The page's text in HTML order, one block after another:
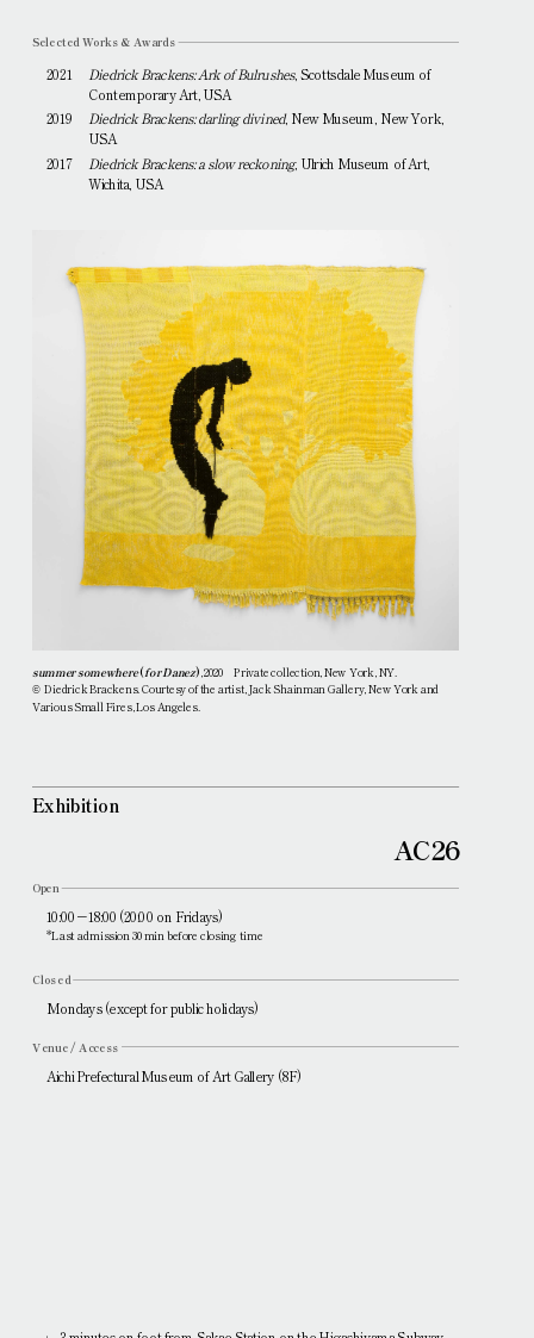
Selected Works & Awards
2021 Diedrick Brackens: Ark of Bulrushes, Scottsdale Museum of
Contemporary Art, USA
2019
Diedrick Brackens: darling divined, New Museum, New York,
USA
2017
Diedrick Brackens: a slow reckoning, Ulrich Museum of Art,
Wichita, USA
summer somewhere(for Danez), 2020 Private collection, New York, NY.
©Diedrick Brackens. Courtesy of the artist, Jack Shainman Gallery, New York and
Various Small Fires, Los Angeles.
Exhibition
AC26
Open
10:00－18:00 (20:00 on Fridays)
*Last admission 30 min before closing time
Closed
Mondays (except for public holidays)
Venue / Access
Aichi Prefectural Museum of Art Gallery (8F)